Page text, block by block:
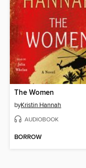
The Women
byKristin Hannah
AUDIOBOOK
BORROW